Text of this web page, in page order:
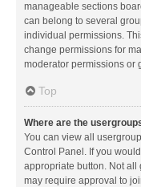
manageable sections
can belong to several
individual permissions.
change permissions for
moderator permissions or
Top
Where are the
You can view all
Control Panel. If you
appropriate button. Not all
may require approval to